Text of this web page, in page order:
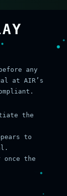
any
at AIR’s
the
to
once the